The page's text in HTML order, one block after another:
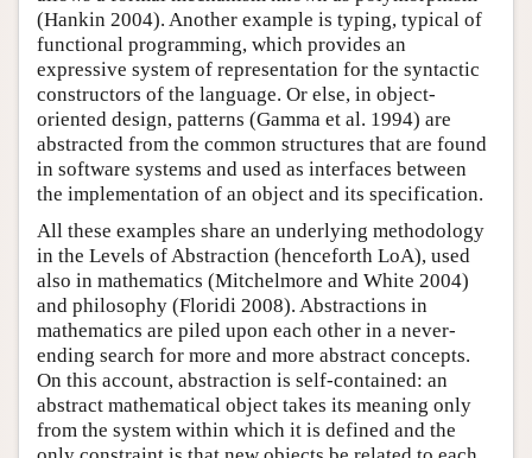
(Hankin 2004). Another example is typing, typical of
functional programming, which provides an
expressive system of representation for the syntactic
constructors of the language. Or else, in object-
oriented design, patterns (Gamma et al. 1994) are
abstracted from the common structures that are found
in software systems and used as interfaces between
the implementation of an object and its specification.
All these examples share an underlying methodology
in the Levels of Abstraction (henceforth LoA), used
also in mathematics (Mitchelmore and White 2004)
and philosophy (Floridi 2008). Abstractions in
mathematics are piled upon each other in a never-
ending search for more and more abstract concepts.
On this account, abstraction is self-contained: an
abstract mathematical object takes its meaning only
from the system within which it is defined and the